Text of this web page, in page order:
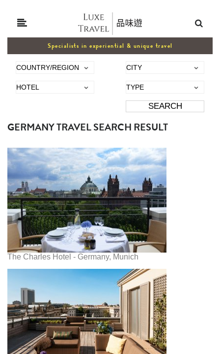
Specialists in experiential & unique travel
GERMANY TRAVEL SEARCH RESULT
The Charles Hotel - Germany, Munich